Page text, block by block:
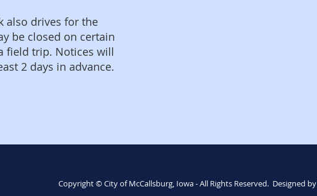
also drives for the
be closed on certain
field trip. Notices will
2 days in advance.
Copyright © City of McCallsburg, Iowa - All Rights Reserved. Designed by